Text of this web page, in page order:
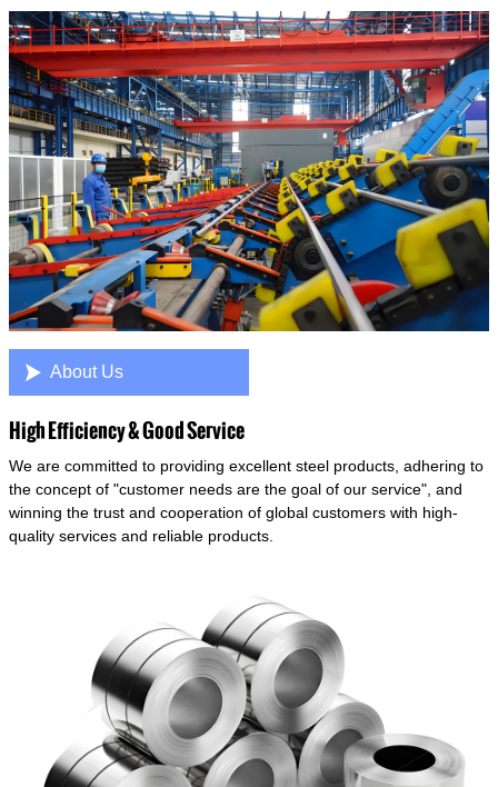
 About Us
High Efficiency & Good Service
We are committed to providing excellent steel products, adhering to
the concept of "customer needs are the goal of our service", and
winning the trust and cooperation of global customers with high-
quality services and reliable products.